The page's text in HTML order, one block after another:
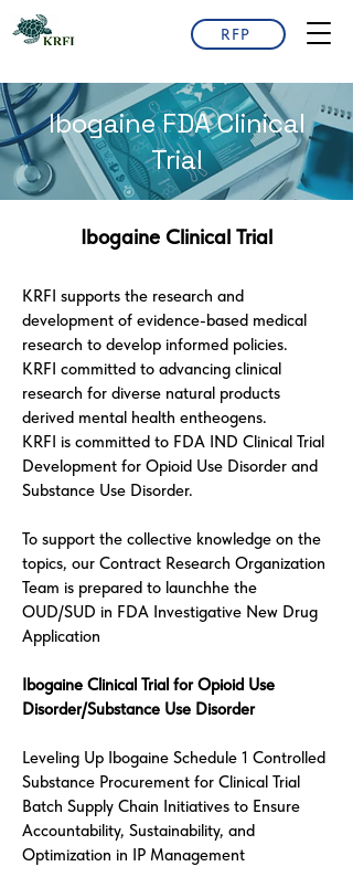
RFP
Ibogaine FDA Clinical
Trial
Ibogaine Clinical Trial
KRFI supports the research and
development of evidence-based medical
research to develop informed policies.
KRFI committed to advancing clinical
research for diverse natural products
derived mental health entheogens.
KRFI is committed to FDA IND Clinical Trial
Development for Opioid Use Disorder and
Substance Use Disorder.
To support the collective knowledge on the
topics, our Contract Research Organization
Team is prepared to launchhe the
OUD/SUD in FDA Investigative New Drug
Application
Ibogaine Clinical Trial for Opioid Use
Disorder/Substance Use Disorder
Leveling Up Ibogaine Schedule 1 Controlled
Substance Procurement for Clinical Trial
Batch Supply Chain Initiatives to Ensure
Accountability, Sustainability, and
Optimization in IP Management